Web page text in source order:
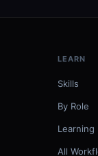
LEARN
Skills
By Role
Learning
All